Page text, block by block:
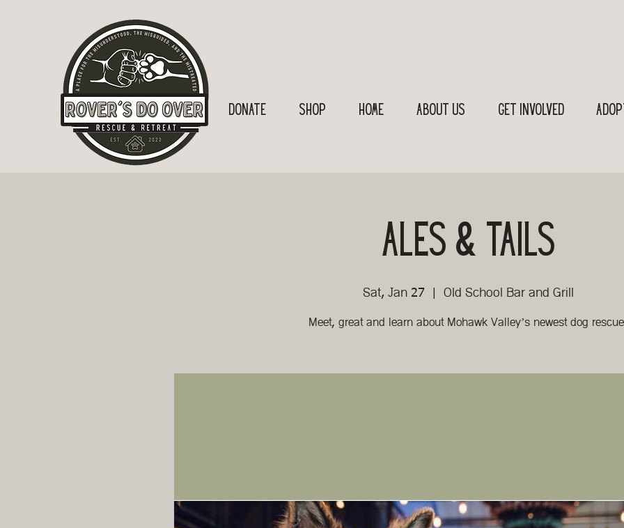
Donate SHOP Home About Us Get Involved
Ales & Tails
Sat, Jan 27
  |
Old School Bar and Grill
Meet, great and learn about Mohawk Valley’s newest dog